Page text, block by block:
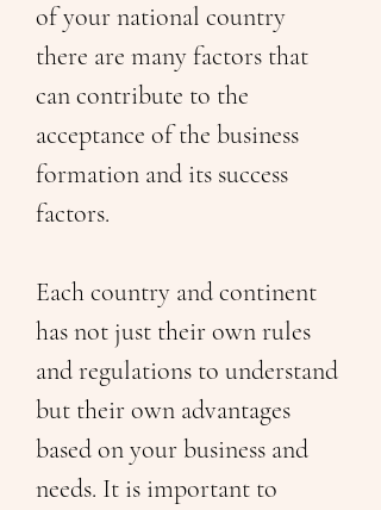
of your national country
there are many factors that
can contribute to the
acceptance of the business
formation and its success
factors.
Each country and continent
has not just their own rules
and regulations to understand
but their own advantages
based on your business and
needs. It is important to